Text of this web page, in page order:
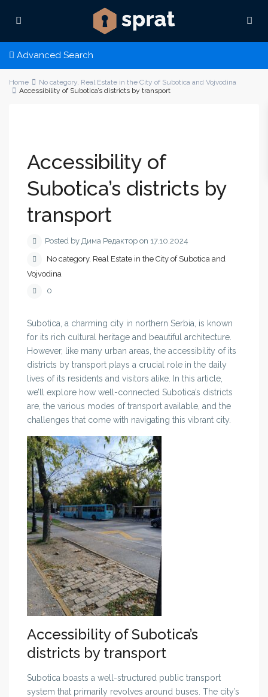
Advanced Search
Home No category, Real Estate in the City of Subotica and Vojvodina
Accessibility of Subotica’s districts by transport
Accessibility of
Subotica’s districts by
transport
Posted by Дима Редактор on 17.10.2024
No category, Real Estate in the City of Subotica and
Vojvodina
0
Subotica, a charming city in northern Serbia, is known
for its rich cultural heritage and beautiful architecture.
However, like many urban areas, the accessibility of its
districts by transport plays a crucial role in the daily
lives of its residents and visitors alike. In this article,
we’ll explore how well-connected Subotica’s districts
are, the various modes of transport available, and the
challenges that come with navigating this vibrant city.
Accessibility of Subotica’s
districts by transport
Subotica boasts a well-structured public transport
system that primarily revolves around buses. The city’s